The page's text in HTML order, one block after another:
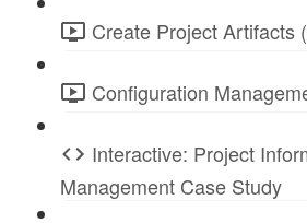
Create Project Artifacts
Configuration
Interactive: Project
Management Case Study